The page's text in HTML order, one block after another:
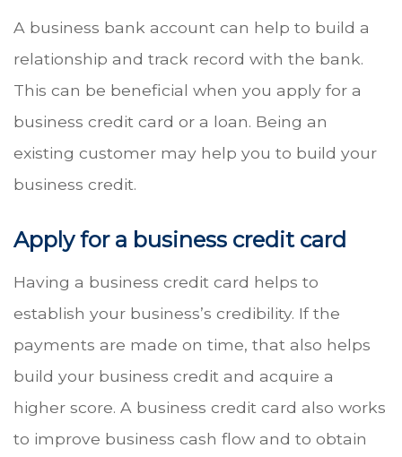
A business bank account can help to build a
relationship and track record with the bank.
This can be beneficial when you apply for a
business credit card or a loan. Being an
existing customer may help you to build your
business credit.
Apply for a business credit card
Having a business credit card helps to
establish your business’s credibility. If the
payments are made on time, that also helps
build your business credit and acquire a
higher score. A business credit card also works
to improve business cash flow and to obtain